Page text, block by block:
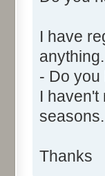
Name:
to
I have
- Do
I haven't
seasons.
Thanks